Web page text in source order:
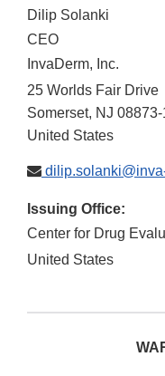
Dilip Solanki
CEO
InvaDerm, Inc.
25 Worlds Fair Drive
Somerset, NJ
United States
Issuing Office:
Center for Drug
United States